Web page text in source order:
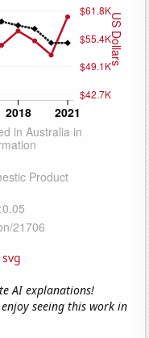
svg
AI explanations!
seeing this work in